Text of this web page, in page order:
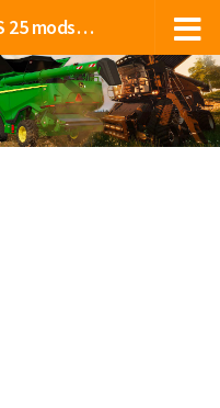
Farming Simulator 2025 mods, FS 25 mods, LS 25 mods